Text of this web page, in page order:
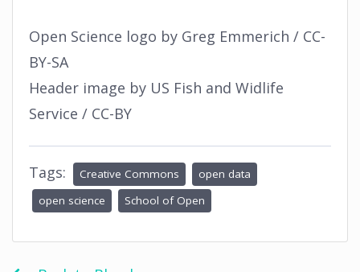
Open Science logo by Greg Emmerich / CC-
BY-SA
Header image by US Fish and Widlife
Service / CC-BY
Tags: Creative Commons
open data
open science
School of Open